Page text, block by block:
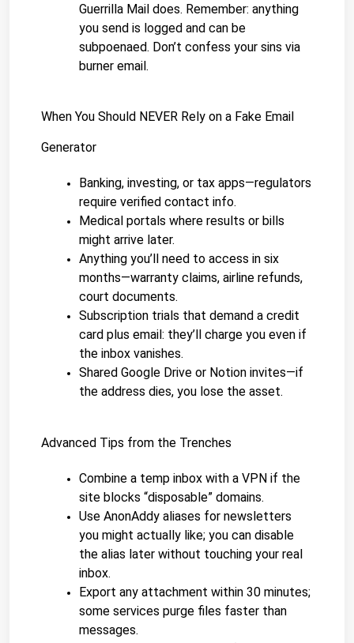
Guerrilla Mail does. Remember: anything
you send is logged and can be
subpoenaed. Don’t confess your sins via
burner email.
When You Should NEVER Rely on a Fake Email
Generator
Banking, investing, or tax apps—regulators
require verified contact info.
Medical portals where results or bills
might arrive later.
Anything you’ll need to access in six
months—warranty claims, airline refunds,
court documents.
Subscription trials that demand a credit
card plus email: they’ll charge you even if
the inbox vanishes.
Shared Google Drive or Notion invites—if
the address dies, you lose the asset.
Advanced Tips from the Trenches
Combine a temp inbox with a VPN if the
site blocks “disposable” domains.
Use AnonAddy aliases for newsletters
you might actually like; you can disable
the alias later without touching your real
inbox.
Export any attachment within 30 minutes;
some services purge files faster than
messages.